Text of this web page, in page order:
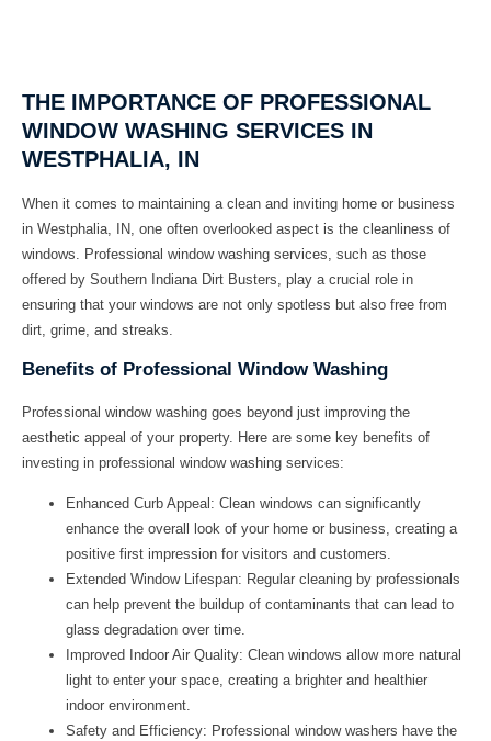
THE IMPORTANCE OF PROFESSIONAL
WINDOW WASHING SERVICES IN
WESTPHALIA, IN
When it comes to maintaining a clean and inviting home or business
in Westphalia, IN, one often overlooked aspect is the cleanliness of
windows. Professional window washing services, such as those
offered by Southern Indiana Dirt Busters, play a crucial role in
ensuring that your windows are not only spotless but also free from
dirt, grime, and streaks.
Benefits of Professional Window Washing
Professional window washing goes beyond just improving the
aesthetic appeal of your property. Here are some key benefits of
investing in professional window washing services:
Enhanced Curb Appeal: Clean windows can significantly
enhance the overall look of your home or business, creating a
positive first impression for visitors and customers.
Extended Window Lifespan: Regular cleaning by professionals
can help prevent the buildup of contaminants that can lead to
glass degradation over time.
Improved Indoor Air Quality: Clean windows allow more natural
light to enter your space, creating a brighter and healthier
indoor environment.
Safety and Efficiency: Professional window washers have the